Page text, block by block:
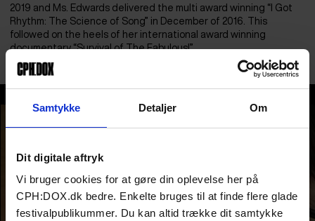
Samtykke Detaljer Om
Dit digitale aftryk
Vi bruger cookies for at gøre din oplevelse her på
CPH:DOX.dk bedre. Enkelte bruges til at finde flere glade
festivalpublikummer. Du kan altid trække dit samtykke
2019 and Ms. Edwards delivered the multi award winning “I Got
Rhythm: The Science of Song” in December of 2016. This
followed on the heels of her international award winning
documentary “Survival of The Fabulous!”